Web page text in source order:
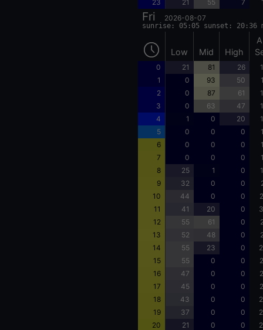
23
21 55 7
Fri 2026-08-07
sunrise: 05:05 sunset: 20:36
Low Mid High
0 21 81 26
1
0 93 50
2
0 87 61
3
0 63 47
4
1 0 20
5
0 0 0
6
0 0 0
7
0 0 0
8
25 1 0
9
32 0 0
10
44 0 0
11
41 20 0
12
55 61 0
13
52 48 0
14
55 23 0
15
55 0 0
16
47 0 0
17
45 0 0
18
43 0 0
19
37 0 0
20
21 0 0